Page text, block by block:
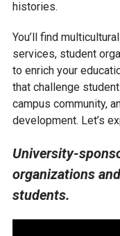
histories.
You’ll find
services, student
to enrich your
that challenge
campus community,
development. Let’s
University-
organizations
students.